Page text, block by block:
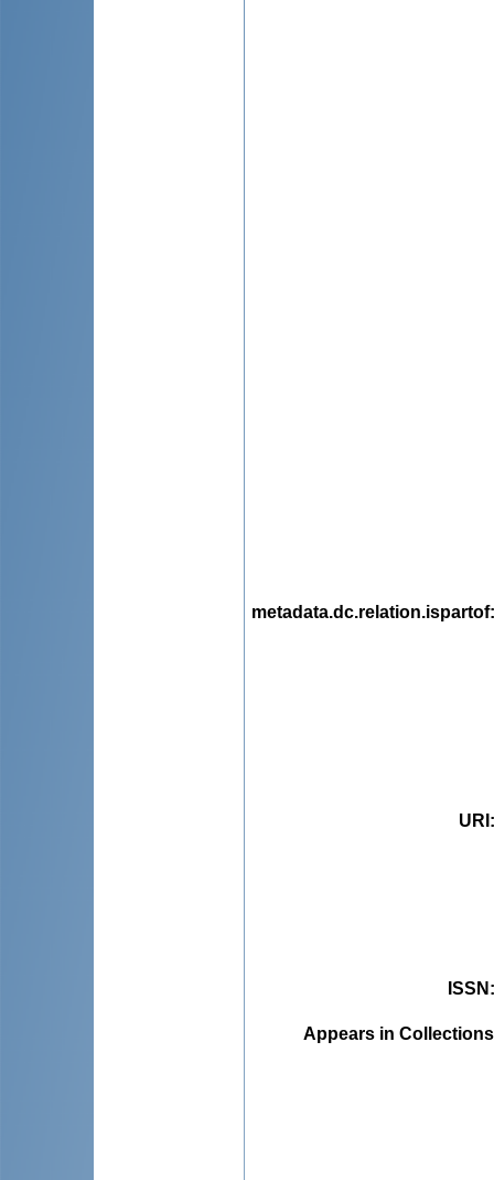
metadata.dc.relation.ispartof
URI
ISSN
Appears in